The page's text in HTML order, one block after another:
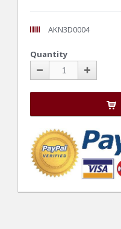
AKN3D0004
Quantity